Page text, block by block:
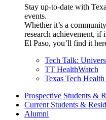
Stay up-to-date with
events.
Whether it’s a
research achievement, if
El Paso, you’ll find it
Tech Talk:
TT HealthWatch
Texas Tech
Prospective Students &
Current Students &
Alumni